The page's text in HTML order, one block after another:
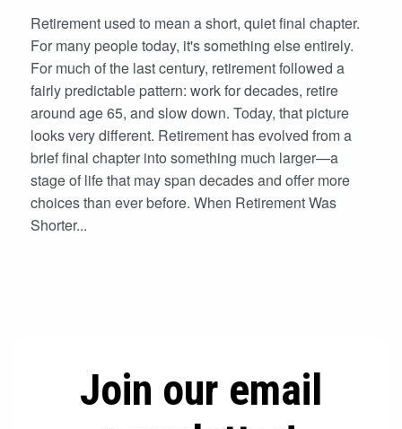
Retirement used to mean a short, quiet final chapter.
For many people today, it's something else entirely.
For much of the last century, retirement followed a
fairly predictable pattern: work for decades, retire
around age 65, and slow down. Today, that picture
looks very different. Retirement has evolved from a
brief final chapter into something much larger—a
stage of life that may span decades and offer more
choices than ever before. When Retirement Was
Shorter...